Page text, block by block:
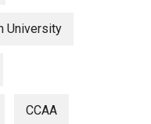
University
CCAA